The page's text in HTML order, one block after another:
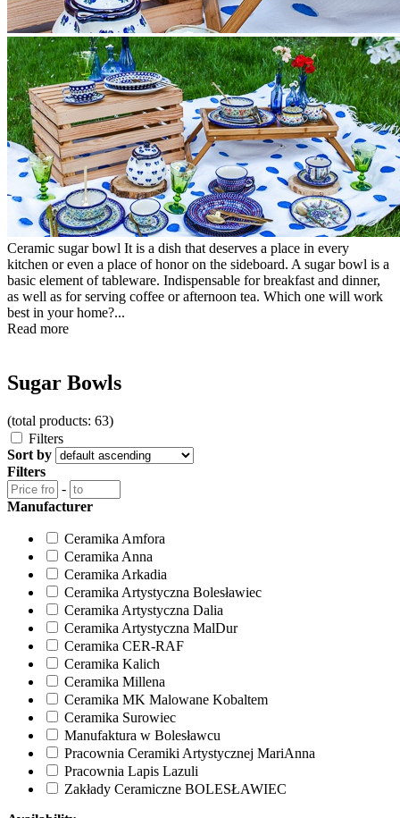
Ceramic sugar bowl It is a dish that deserves a place in every
kitchen or even a place of honor on the sideboard. A sugar bowl is a
basic element of tableware. Indispensable for breakfast and dinner,
as well as for serving coffee or afternoon tea. Which one will work
best in your home?...
Read more
Sugar Bowls
(total products: 63)
Filters
Sort by
Filters
-
Manufacturer
Ceramika Amfora
Ceramika Anna
Ceramika Arkadia
Ceramika Artystyczna Bolesławiec
Ceramika Artystyczna Dalia
Ceramika Artystyczna MalDur
Ceramika CER-RAF
Ceramika Kalich
Ceramika Millena
Ceramika MK Malowane Kobaltem
Ceramika Surowiec
Manufaktura w Bolesławcu
Pracownia Ceramiki Artystycznej MariAnna
Pracownia Lapis Lazuli
Zakłady Ceramiczne BOLESŁAWIEC